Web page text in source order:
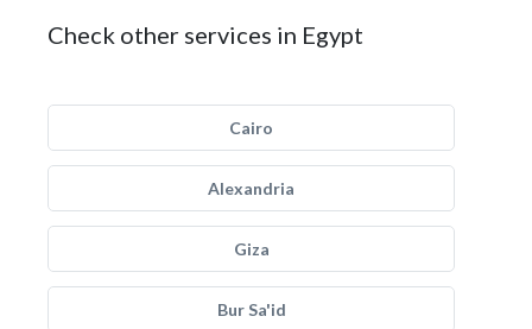
Check other services in Egypt
Cairo
Alexandria
Giza
Bur Sa'id